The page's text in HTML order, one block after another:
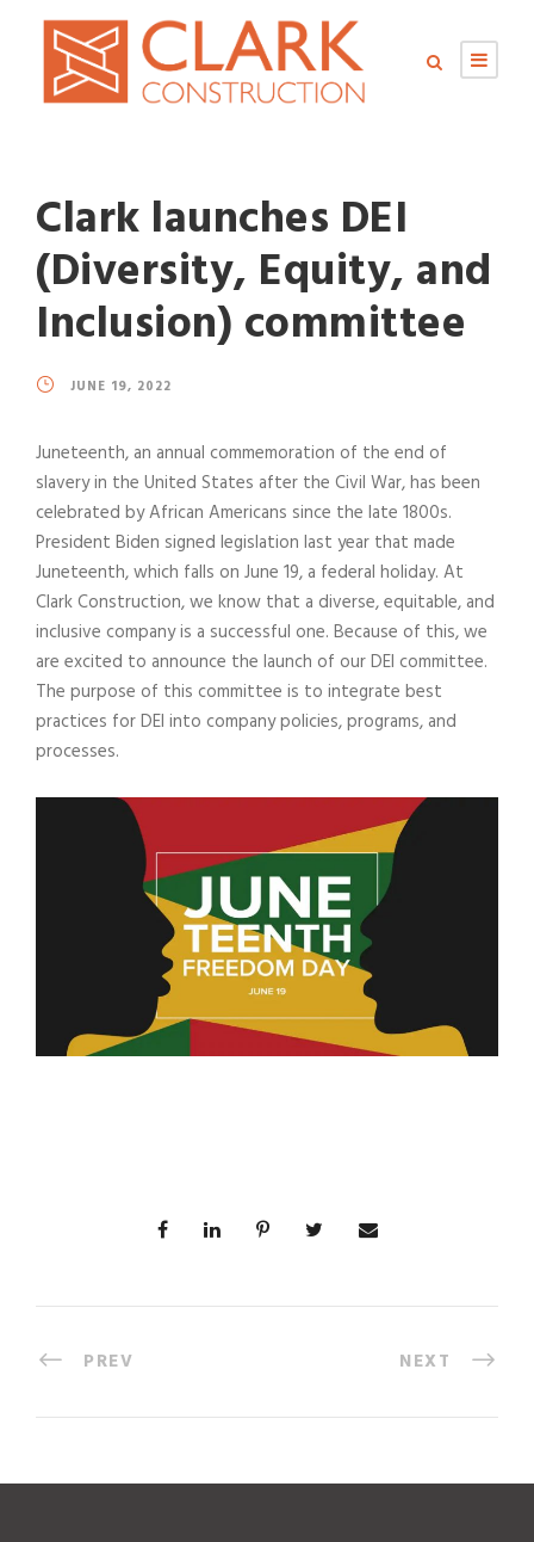
Clark launches DEI
(Diversity, Equity, and
Inclusion) committee
JUNE 19, 2022
Juneteenth, an annual commemoration of the end of
slavery in the United States after the Civil War, has been
celebrated by African Americans since the late 1800s.
President Biden signed legislation last year that made
Juneteenth, which falls on June 19, a federal holiday. At
Clark Construction, we know that a diverse, equitable, and
inclusive company is a successful one. Because of this, we
are excited to announce the launch of our DEI committee.
The purpose of this committee is to integrate best
practices for DEI into company policies, programs, and
processes.
PREV NEXT